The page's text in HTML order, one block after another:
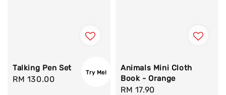
Try Me!
Talking Pen Set
Regular
RM 130.00
Animals Mini Cloth
Book - Orange
Regular
RM 17.90